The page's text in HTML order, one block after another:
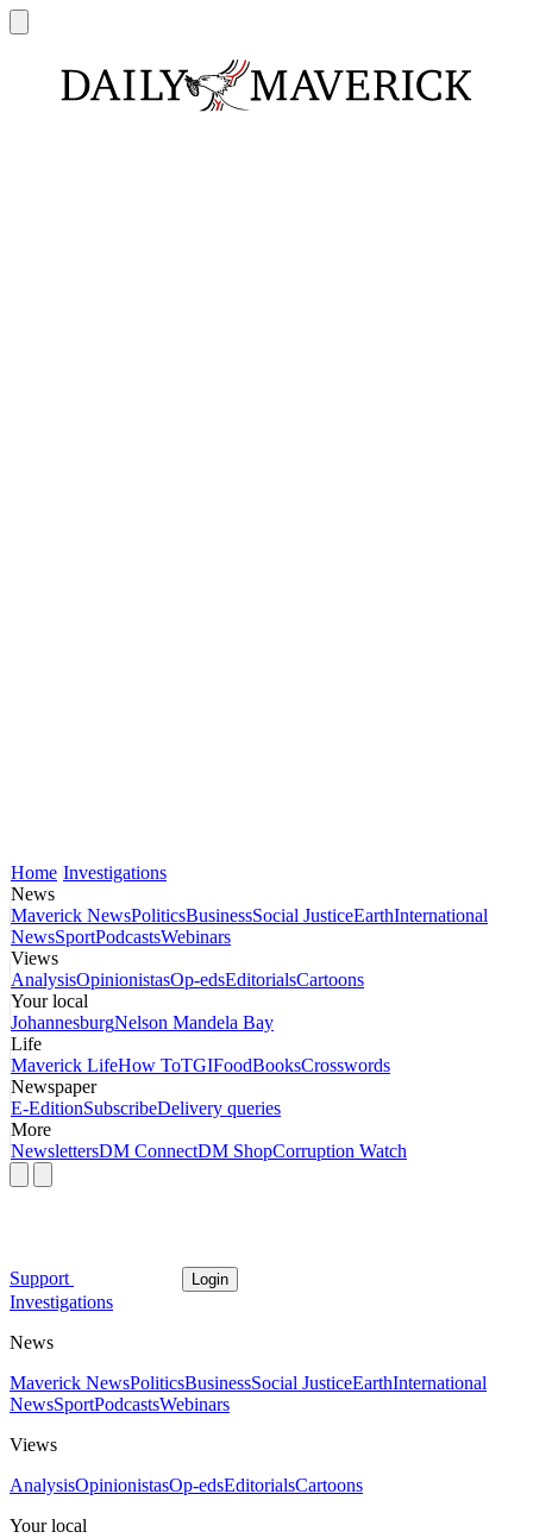
Home Investigations
News
Maverick NewsPoliticsBusinessSocial JusticeEarthInternational
NewsSportPodcastsWebinars
Views
AnalysisOpinionistasOp-edsEditorialsCartoons
Your local
JohannesburgNelson Mandela Bay
Life
Maverick LifeHow ToTGIFoodBooksCrosswords
Newspaper
E-EditionSubscribeDelivery queries
More
NewslettersDM ConnectDM ShopCorruption Watch
Support Login
Investigations
News
Maverick NewsPoliticsBusinessSocial JusticeEarthInternational
NewsSportPodcastsWebinars
Views
AnalysisOpinionistasOp-edsEditorialsCartoons
Your local